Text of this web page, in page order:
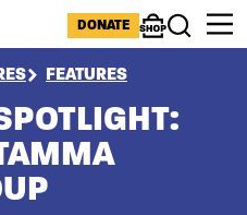
ICONS MENU
DONATE
ShopSearch
FEATURES